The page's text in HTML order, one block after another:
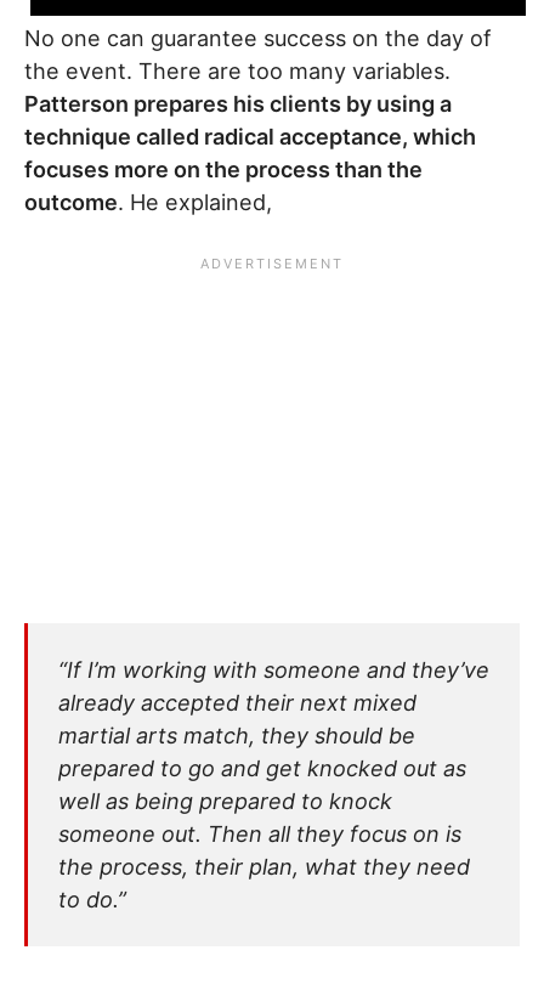
No one can guarantee success on the day of
the event. There are too many variables.
Patterson prepares his clients by using a
technique called radical acceptance, which
focuses more on the process than the
outcome. He explained,
“If I’m working with someone and they’ve
already accepted their next mixed
martial arts match, they should be
prepared to go and get knocked out as
well as being prepared to knock
someone out. Then all they focus on is
the process, their plan, what they need
to do.”